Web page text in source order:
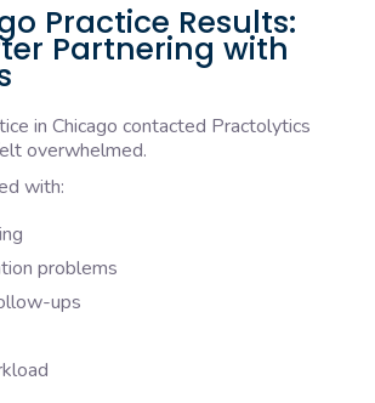
Practice Results:
Partnering with
in Chicago contacted Practolytics
overwhelmed.
with:
problems
ups